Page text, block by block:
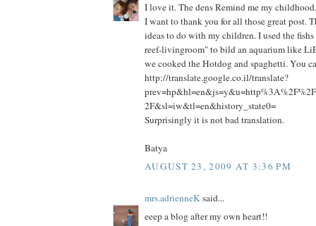
I love it. The dens Remind me my childhood.
I want to thank you for all those great post.
ideas to do with my children. I used the
reef-livingroom" to bild an aquarium like
we cooked the Hotdog and spaghetti. You
http://translate.google.co.il/translate?
2F&sl=iw&tl=en&history_state0=
Surprisingly it is not bad translation.
Batya
AUGUST 23, 2009 AT 3:36 PM
mrs.adrienneKsaid...
eeep a blog after my own heart!!